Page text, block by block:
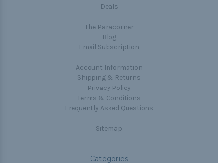
Deals
The Paracorner
Blog
Email Subscription
Account Information
Shipping & Returns
Privacy Policy
Terms & Conditions
Frequently Asked Questions
Sitemap
Categories